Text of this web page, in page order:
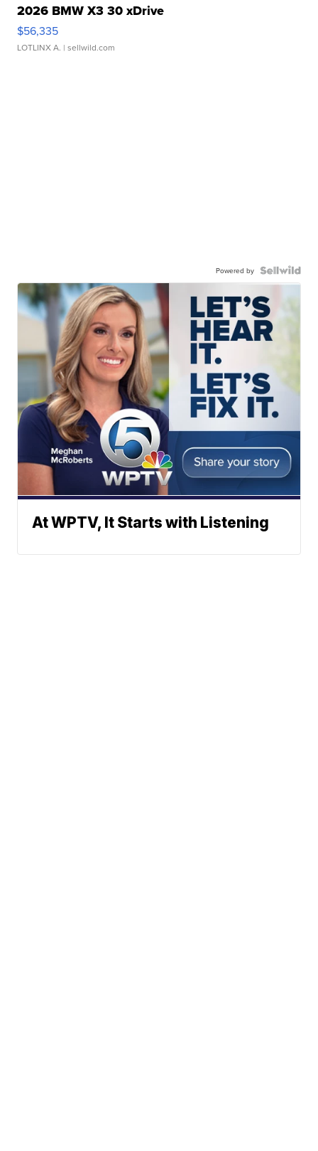
2026 BMW X3 30 xDrive
$56,335
LOTLINX A. | sellwild.com
Powered by
At WPTV, It Starts with Listening